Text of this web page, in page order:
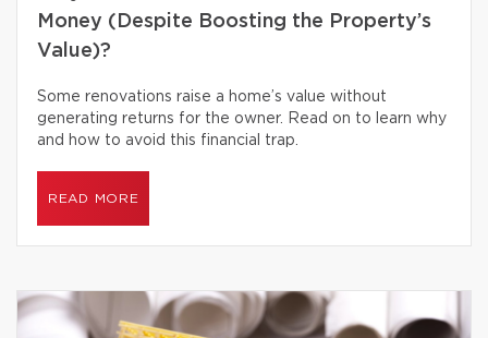
Money (Despite Boosting the Property’s
Value)?
Some renovations raise a home’s value without
generating returns for the owner. Read on to learn why
and how to avoid this financial trap.
READ MORE